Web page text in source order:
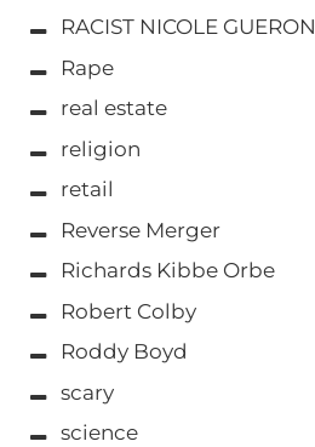
RACIST NICOLE GUERON
Rape
real estate
religion
retail
Reverse Merger
Richards Kibbe Orbe
Robert Colby
Roddy Boyd
scary
science